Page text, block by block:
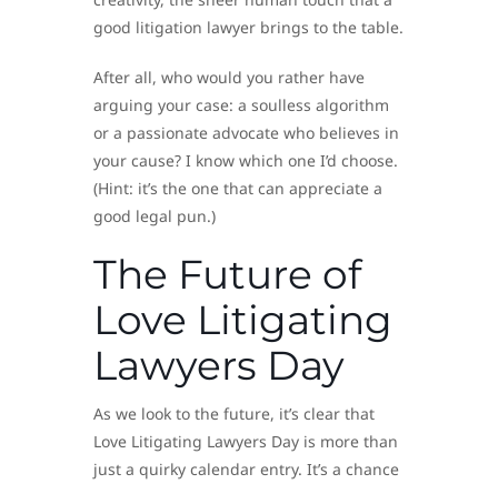
good litigation lawyer brings to the table.
After all, who would you rather have
arguing your case: a soulless algorithm
or a passionate advocate who believes in
your cause? I know which one I’d choose.
(Hint: it’s the one that can appreciate a
good legal pun.)
The Future of
Love Litigating
Lawyers Day
As we look to the future, it’s clear that
Love Litigating Lawyers Day is more than
just a quirky calendar entry. It’s a chance